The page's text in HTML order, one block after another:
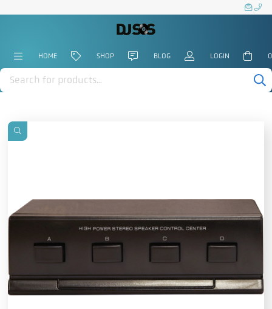
Products
search
HOME SHOP BLOG LOGIN 0